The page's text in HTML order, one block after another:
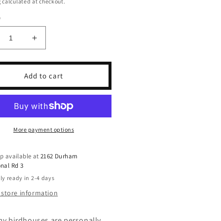
Increase
quantity
for
Cape
Birdhouse
Add to cart
More payment options
available at2162 Durham
Rd 3
ready in 2-4 days
store information